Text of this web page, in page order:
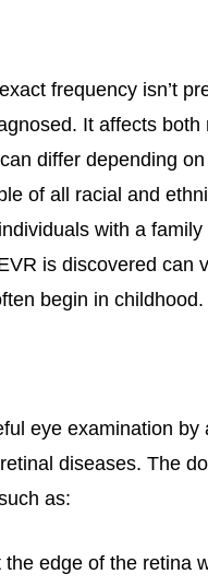
frequency isn’t
It affects both
differ depending
of all racial and
with a
is discovered can
begin in childhood.
eye examination by
diseases. The
as:
edge of the retina